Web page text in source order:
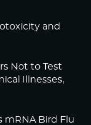
and
Not to Test
Illnesses,
mRNA Bird Flu